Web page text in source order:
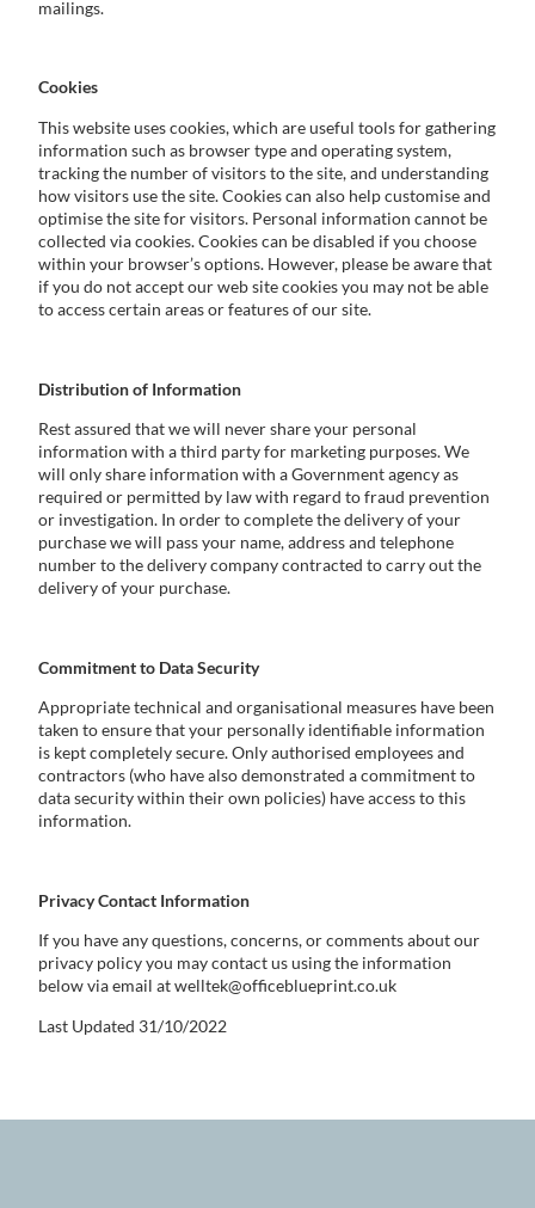
mailings.
Cookies
This website uses cookies, which are useful tools for gathering
information such as browser type and operating system,
tracking the number of visitors to the site, and understanding
how visitors use the site. Cookies can also help customise and
optimise the site for visitors. Personal information cannot be
collected via cookies. Cookies can be disabled if you choose
within your browser’s options. However, please be aware that
if you do not accept our web site cookies you may not be able
to access certain areas or features of our site.
Distribution of Information
Rest assured that we will never share your personal
information with a third party for marketing purposes. We
will only share information with a Government agency as
required or permitted by law with regard to fraud prevention
or investigation. In order to complete the delivery of your
purchase we will pass your name, address and telephone
number to the delivery company contracted to carry out the
delivery of your purchase.
Commitment to Data Security
Appropriate technical and organisational measures have been
taken to ensure that your personally identifiable information
is kept completely secure. Only authorised employees and
contractors (who have also demonstrated a commitment to
data security within their own policies) have access to this
information.
Privacy Contact Information
If you have any questions, concerns, or comments about our
privacy policy you may contact us using the information
below via email at welltek@officeblueprint.co.uk
Last Updated 31/10/2022